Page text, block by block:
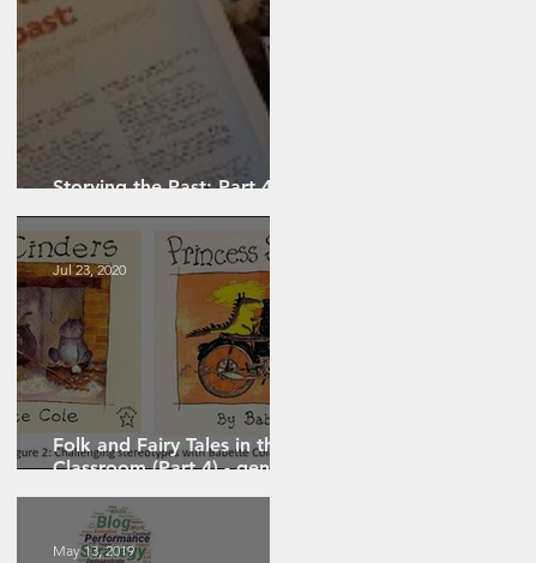
Storying the Past: Part 4 -
Folk and Fairy Tales in the
Classroom (Part 4) - gender,
Jul 23, 2020
May 13, 2019